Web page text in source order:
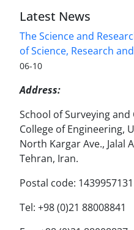
Latest News
The Science and
of Science, Research
06-10
Address:
School of Surveying
College of Engineering,
North Kargar Ave., Jalal
Tehran, Iran.
Postal code: 1439957131
Tel: +98 (0)21 88008841